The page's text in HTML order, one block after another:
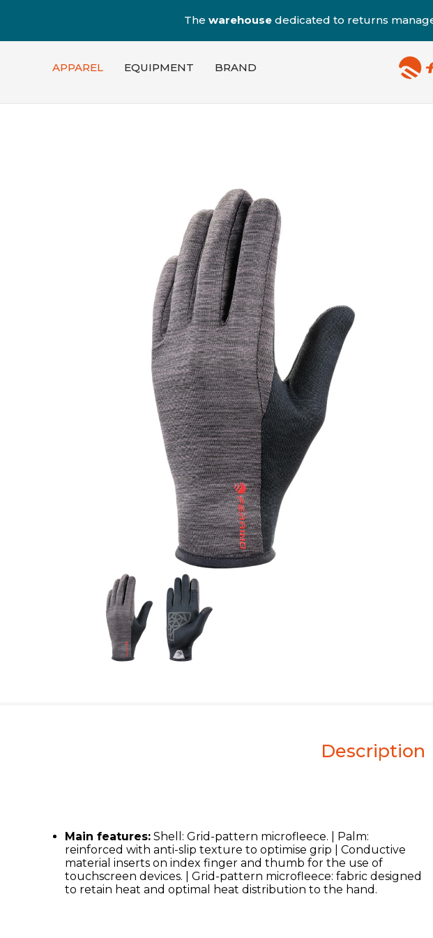
The warehousededicated to returns
APPAREL EQUIPMENT BRAND
Description
Main features: Shell: Grid-pattern microfleece. | Palm:
reinforced with anti-slip texture to optimise grip | Conductive
material inserts on index finger and thumb for the use of
touchscreen devices. | Grid-pattern microfleece: fabric designed
to retain heat and optimal heat distribution to the hand.